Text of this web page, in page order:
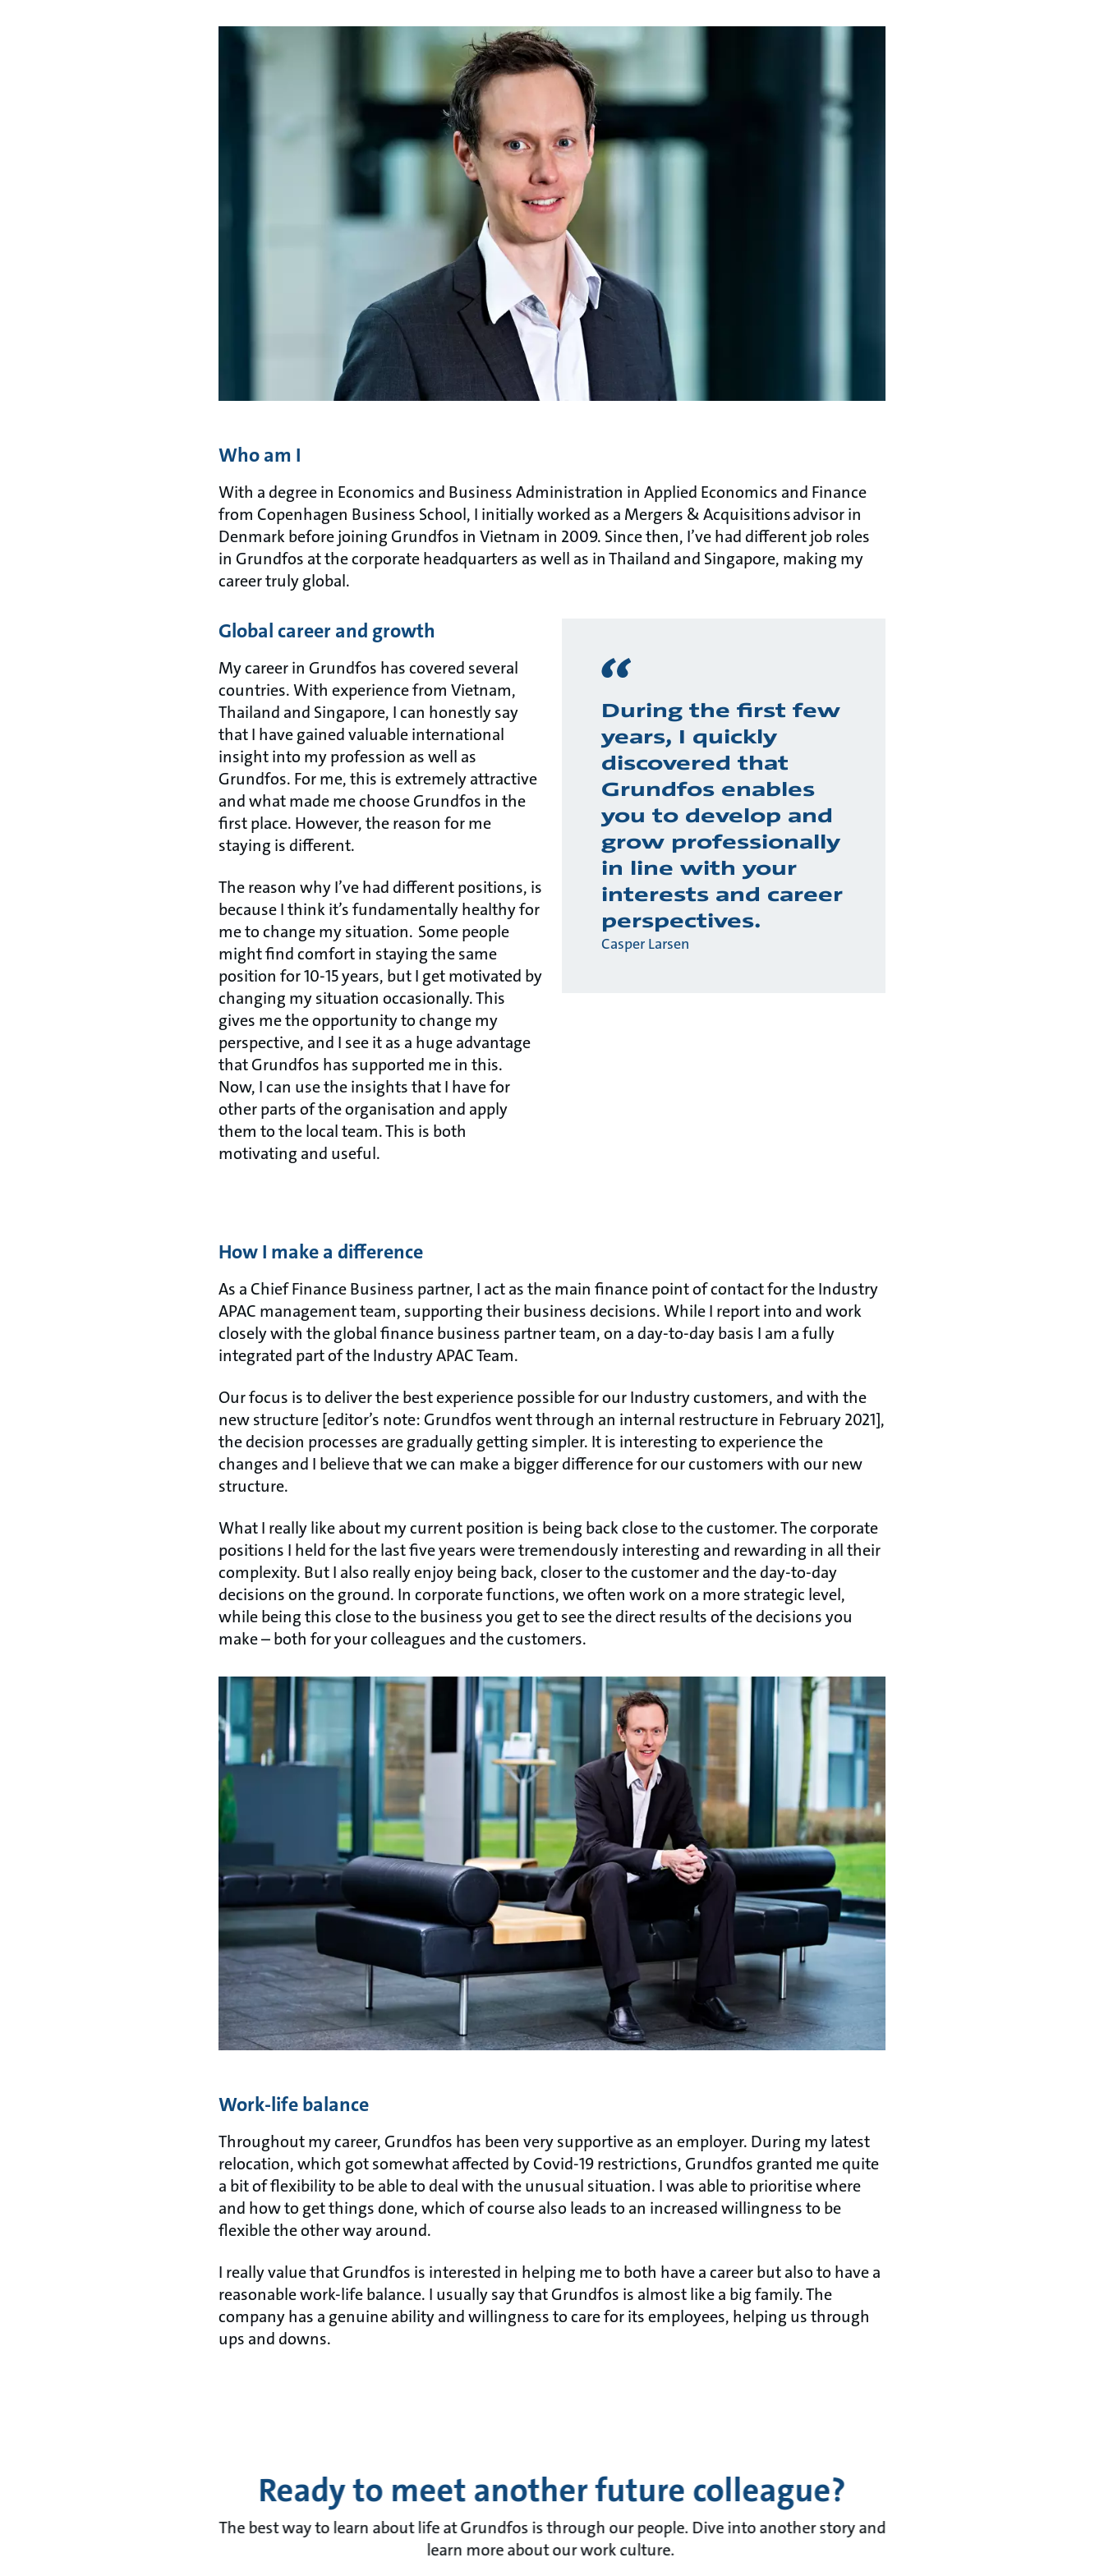
Who am I
With a degree in Economics and Business Administration in Applied Economics and Finance
from Copenhagen Business School, I initially worked as a Mergers & Acquisitions advisor in
Denmark before joining Grundfos in Vietnam in 2009. Since then, I’ve had different job roles
in Grundfos at the corporate headquarters as well as in Thailand and Singapore, making my
career truly global.
During the first few
years, I quickly
discovered that
Grundfos enables
you to develop and
grow professionally
in line with your
interests and career
perspectives.
Casper Larsen
Global career and growth
My career in Grundfos has covered several
countries. With experience from Vietnam,
Thailand and Singapore, I can honestly say
that I have gained valuable international
insight into my profession as well as
Grundfos. For me, this is extremely attractive
and what made me choose Grundfos in the
first place. However, the reason for me
staying is different.
The reason why I’ve had different positions, is
because I think it’s fundamentally healthy for
me to change my situation. Some people
might find comfort in staying the same
position for 10-15 years, but I get motivated by
changing my situation occasionally. This
gives me the opportunity to change my
perspective, and I see it as a huge advantage
that Grundfos has supported me in this.
Now, I can use the insights that I have for
other parts of the organisation and apply
them to the local team. This is both
motivating and useful.
How I make a difference
As a Chief Finance Business partner, I act as the main finance point of contact for the Industry
APAC management team, supporting their business decisions. While I report into and work
closely with the global finance business partner team, on a day-to-day basis I am a fully
integrated part of the Industry APAC Team.
Our focus is to deliver the best experience possible for our Industry customers, and with the
new structure [editor’s note: Grundfos went through an internal restructure in February 2021],
the decision processes are gradually getting simpler. It is interesting to experience the
changes and I believe that we can make a bigger difference for our customers with our new
structure.
What I really like about my current position is being back close to the customer. The corporate
positions I held for the last five years were tremendously interesting and rewarding in all their
complexity. But I also really enjoy being back, closer to the customer and the day-to-day
decisions on the ground. In corporate functions, we often work on a more strategic level,
while being this close to the business you get to see the direct results of the decisions you
make – both for your colleagues and the customers.
Work-life balance
Throughout my career, Grundfos has been very supportive as an employer. During my latest
relocation, which got somewhat affected by Covid-19 restrictions, Grundfos granted me quite
a bit of flexibility to be able to deal with the unusual situation. I was able to prioritise where
and how to get things done, which of course also leads to an increased willingness to be
flexible the other way around.
I really value that Grundfos is interested in helping me to both have a career but also to have a
reasonable work-life balance. I usually say that Grundfos is almost like a big family. The
company has a genuine ability and willingness to care for its employees, helping us through
ups and downs.
Ready to meet another future colleague?
The best way to learn about life at Grundfos is through our people. Dive into another story and
learn more about our work culture.